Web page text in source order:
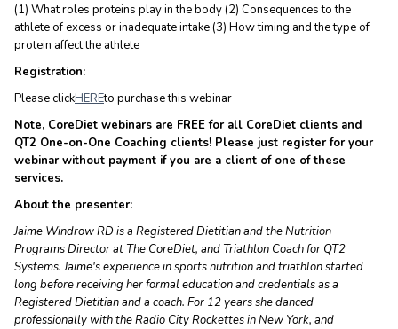
(1) What roles proteins play in the body (2) Consequences to the
athlete of excess or inadequate intake (3) How timing and the type of
protein affect the athlete
Registration:
Please clickHEREto purchase this webinar
Note, CoreDiet webinars are FREE for all CoreDiet clients and
QT2 One-on-One Coaching clients! Please just register for your
webinar without payment if you are a client of one of these
services.
About the presenter:
Jaime Windrow RD is a Registered Dietitian and the Nutrition
Programs Director at The CoreDiet, and Triathlon Coach for QT2
Systems. Jaime's experience in sports nutrition and triathlon started
long before receiving her formal education and credentials as a
Registered Dietitian and a coach. For 12 years she danced
professionally with the Radio City Rockettes in New York, and